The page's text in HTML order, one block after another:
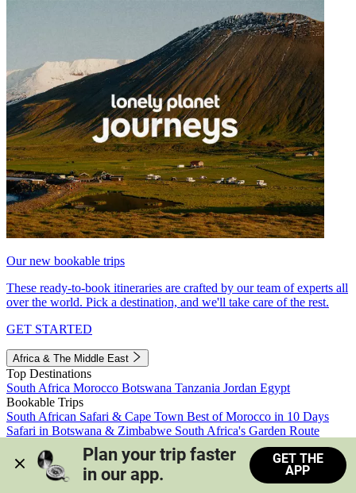
Our new bookable trips
These ready-to-book itineraries are crafted by our team of experts all
over the world. Pick a destination, and we'll take care of the rest.
GET STARTED
Africa & The Middle East
Top Destinations
South Africa Morocco Botswana Tanzania Jordan Egypt
Bookable Trips
South African Safari & Cape Town Best of Morocco in 10 Days
Safari in Botswana & Zimbabwe South Africa's Garden Route
Morocco's Medinas & Sahara
Train Safari South Africa
View all trips
Plan your trip faster
in our app.
GET THE
APP